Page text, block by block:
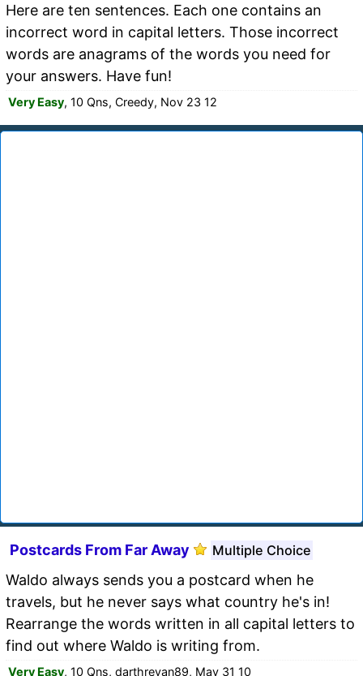
Here are ten sentences. Each one contains an
incorrect word in capital letters. Those incorrect
words are anagrams of the words you need for
your answers. Have fun!
Very Easy, 10 Qns, Creedy, Nov 23 12
Postcards From Far Away Multiple Choice
Waldo always sends you a postcard when he
travels, but he never says what country he's in!
Rearrange the words written in all capital letters to
find out where Waldo is writing from.
Very Easy, 10 Qns, darthrevan89, May 31 10